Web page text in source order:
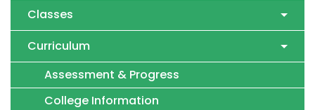
Classes
Curriculum
Assessment & Progress
College Information